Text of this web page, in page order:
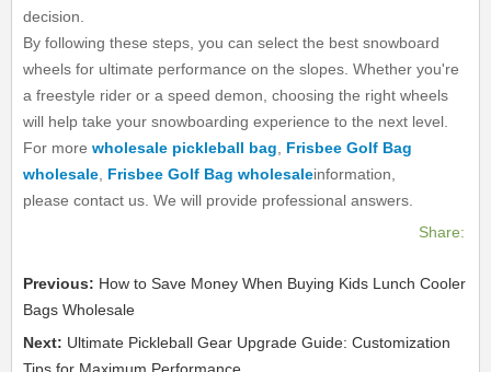
decision.
By following these steps, you can select the best snowboard
wheels for ultimate performance on the slopes. Whether you're
a freestyle rider or a speed demon, choosing the right wheels
will help take your snowboarding experience to the next level.
For morewholesale pickleball bag
Frisbee Golf Bag
wholesale Frisbee Golf Bag wholesaleinformation,
please contact us. We will provide professional answers.
Share:
Previous: How to Save Money When Buying Kids Lunch Cooler
Bags Wholesale
Next: Ultimate Pickleball Gear Upgrade Guide: Customization